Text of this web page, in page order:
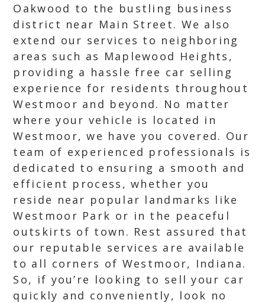
Oakwood to the bustling business
district near Main Street. We also
extend our services to neighboring
areas such as Maplewood Heights,
providing a hassle free car selling
experience for residents throughout
Westmoor and beyond. No matter
where your vehicle is located in
Westmoor, we have you covered. Our
team of experienced professionals is
dedicated to ensuring a smooth and
efficient process, whether you
reside near popular landmarks like
Westmoor Park or in the peaceful
outskirts of town. Rest assured that
our reputable services are available
to all corners of Westmoor, Indiana.
So, if you’re looking to sell your car
quickly and conveniently, look no